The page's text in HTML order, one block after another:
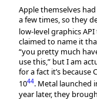
Apple themselves
a few times, so they
low-level graphics
claimed to name it
“you pretty much
use this,” but I am
for a fact it’s because
1044. Metal launched
year later, they